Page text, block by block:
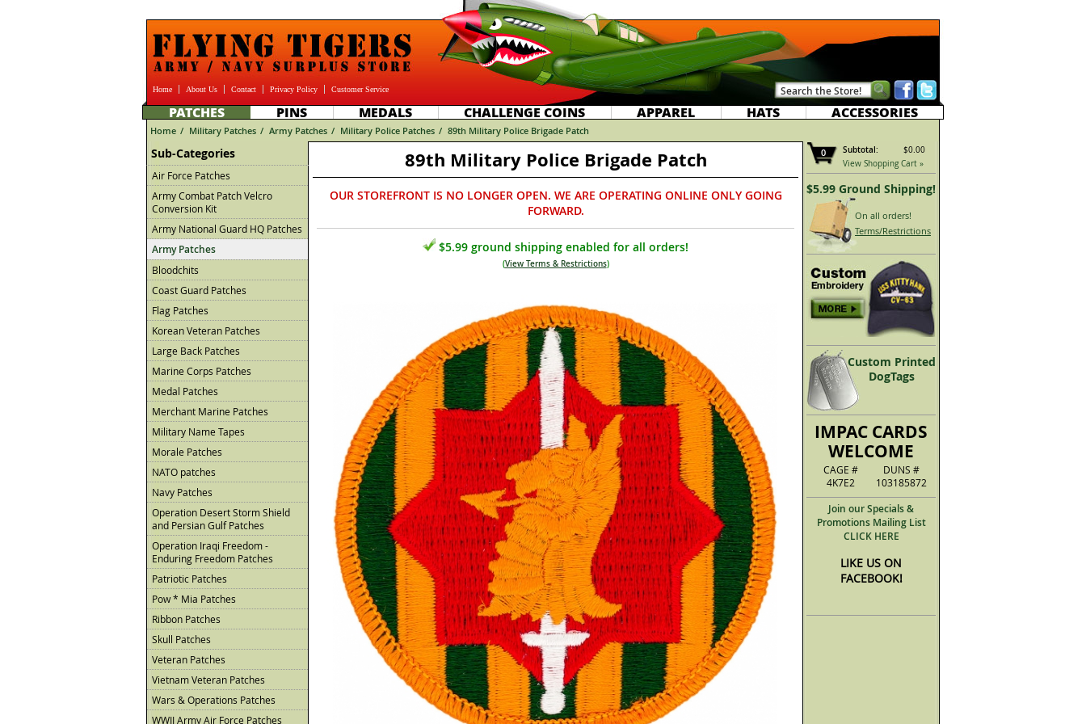
Home About Us Contact Privacy Policy Customer Service
PATCHES PINS MEDALS CHALLENGE COINS APPAREL HATS ACCESSORIES
Home / Military Patches / Army Patches / Military Police Patches / 89th Military Police Brigade Patch
0
Subtotal:
$0.00
View Shopping Cart »
$5.99 Ground Shipping!
On all orders!
Terms/Restrictions
Custom Printed
DogTags
IMPAC CARDS
WELCOME
CAGE #
4K7E2
DUNS #
103185872
Join our Specials &
Promotions Mailing List
CLICK HERE
LIKE US ON
FACEBOOK!
Sub-Categories
Air Force Patches
Army Combat Patch Velcro
Conversion Kit
Army National Guard HQ Patches
Army Patches
Bloodchits
Coast Guard Patches
Flag Patches
Korean Veteran Patches
Large Back Patches
Marine Corps Patches
Medal Patches
Merchant Marine Patches
Military Name Tapes
Morale Patches
NATO patches
Navy Patches
Operation Desert Storm Shield
and Persian Gulf Patches
Operation Iraqi Freedom -
Enduring Freedom Patches
Patriotic Patches
Pow * Mia Patches
Ribbon Patches
Skull Patches
Veteran Patches
Vietnam Veteran Patches
Wars & Operations Patches
WWII Army Air Force Patches
89th Military Police Brigade Patch
OUR STOREFRONT IS NO LONGER OPEN. WE ARE OPERATING ONLINE ONLY GOING
FORWARD.
$5.99 ground shipping enabled for all orders!
(View Terms & Restrictions)